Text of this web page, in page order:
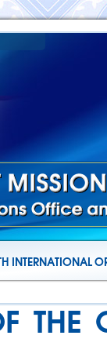
INTERNATIONAL